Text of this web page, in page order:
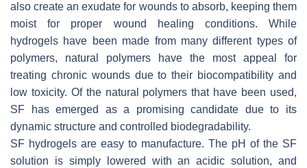
also create an exudate for wounds to absorb, keeping them
moist for proper wound healing conditions. While
hydrogels have been made from many different types of
polymers, natural polymers have the most appeal for
treating chronic wounds due to their biocompatibility and
low toxicity. Of the natural polymers that have been used,
SF has emerged as a promising candidate due to its
dynamic structure and controlled biodegradability.
SF hydrogels are easy to manufacture. The pH of the SF
solution is simply lowered with an acidic solution, and